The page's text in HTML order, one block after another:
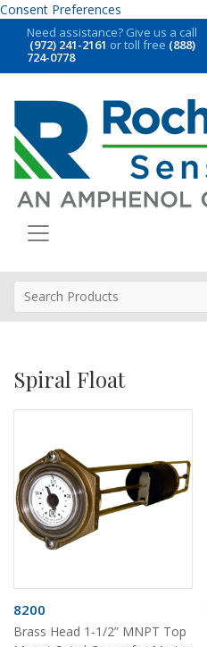
Consent Preferences
Need assistance? Give us a call
(972) 241-2161 or toll free (888)
724-0778
Spiral Float
8200
Brass Head 1-1/2” MNPT Top